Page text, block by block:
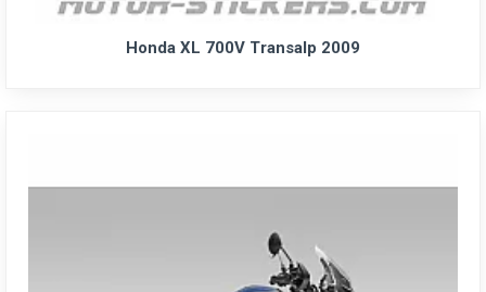
Honda XL 700V Transalp 2009